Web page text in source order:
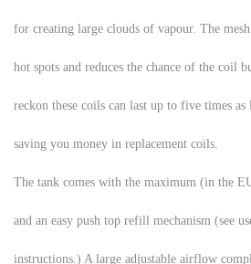
for creating large clouds of vapour. The
hot spots and reduces the chance of the coil
reckon these coils can last up to five times as
saving you money in replacement coils.
The tank comes with the maximum (in the
and an easy push top refill mechanism (see
instructions.) A large adjustable airflow